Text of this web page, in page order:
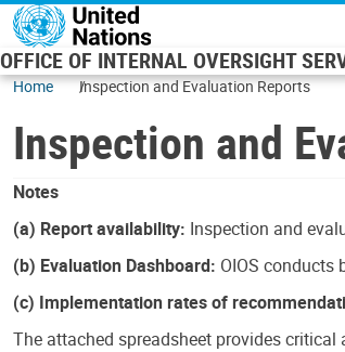
Skip to main content
OFFICE OF INTERNAL OVERSIGHT
Home Inspection and Evaluation Reports
Inspection and
Notes
(a) Report availability: Inspection and
(b) Evaluation Dashboard: OIOS conducts
(c) Implementation rates of
The attached spreadsheet provides